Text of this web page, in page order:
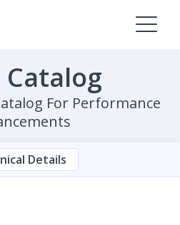
For Performance
Details